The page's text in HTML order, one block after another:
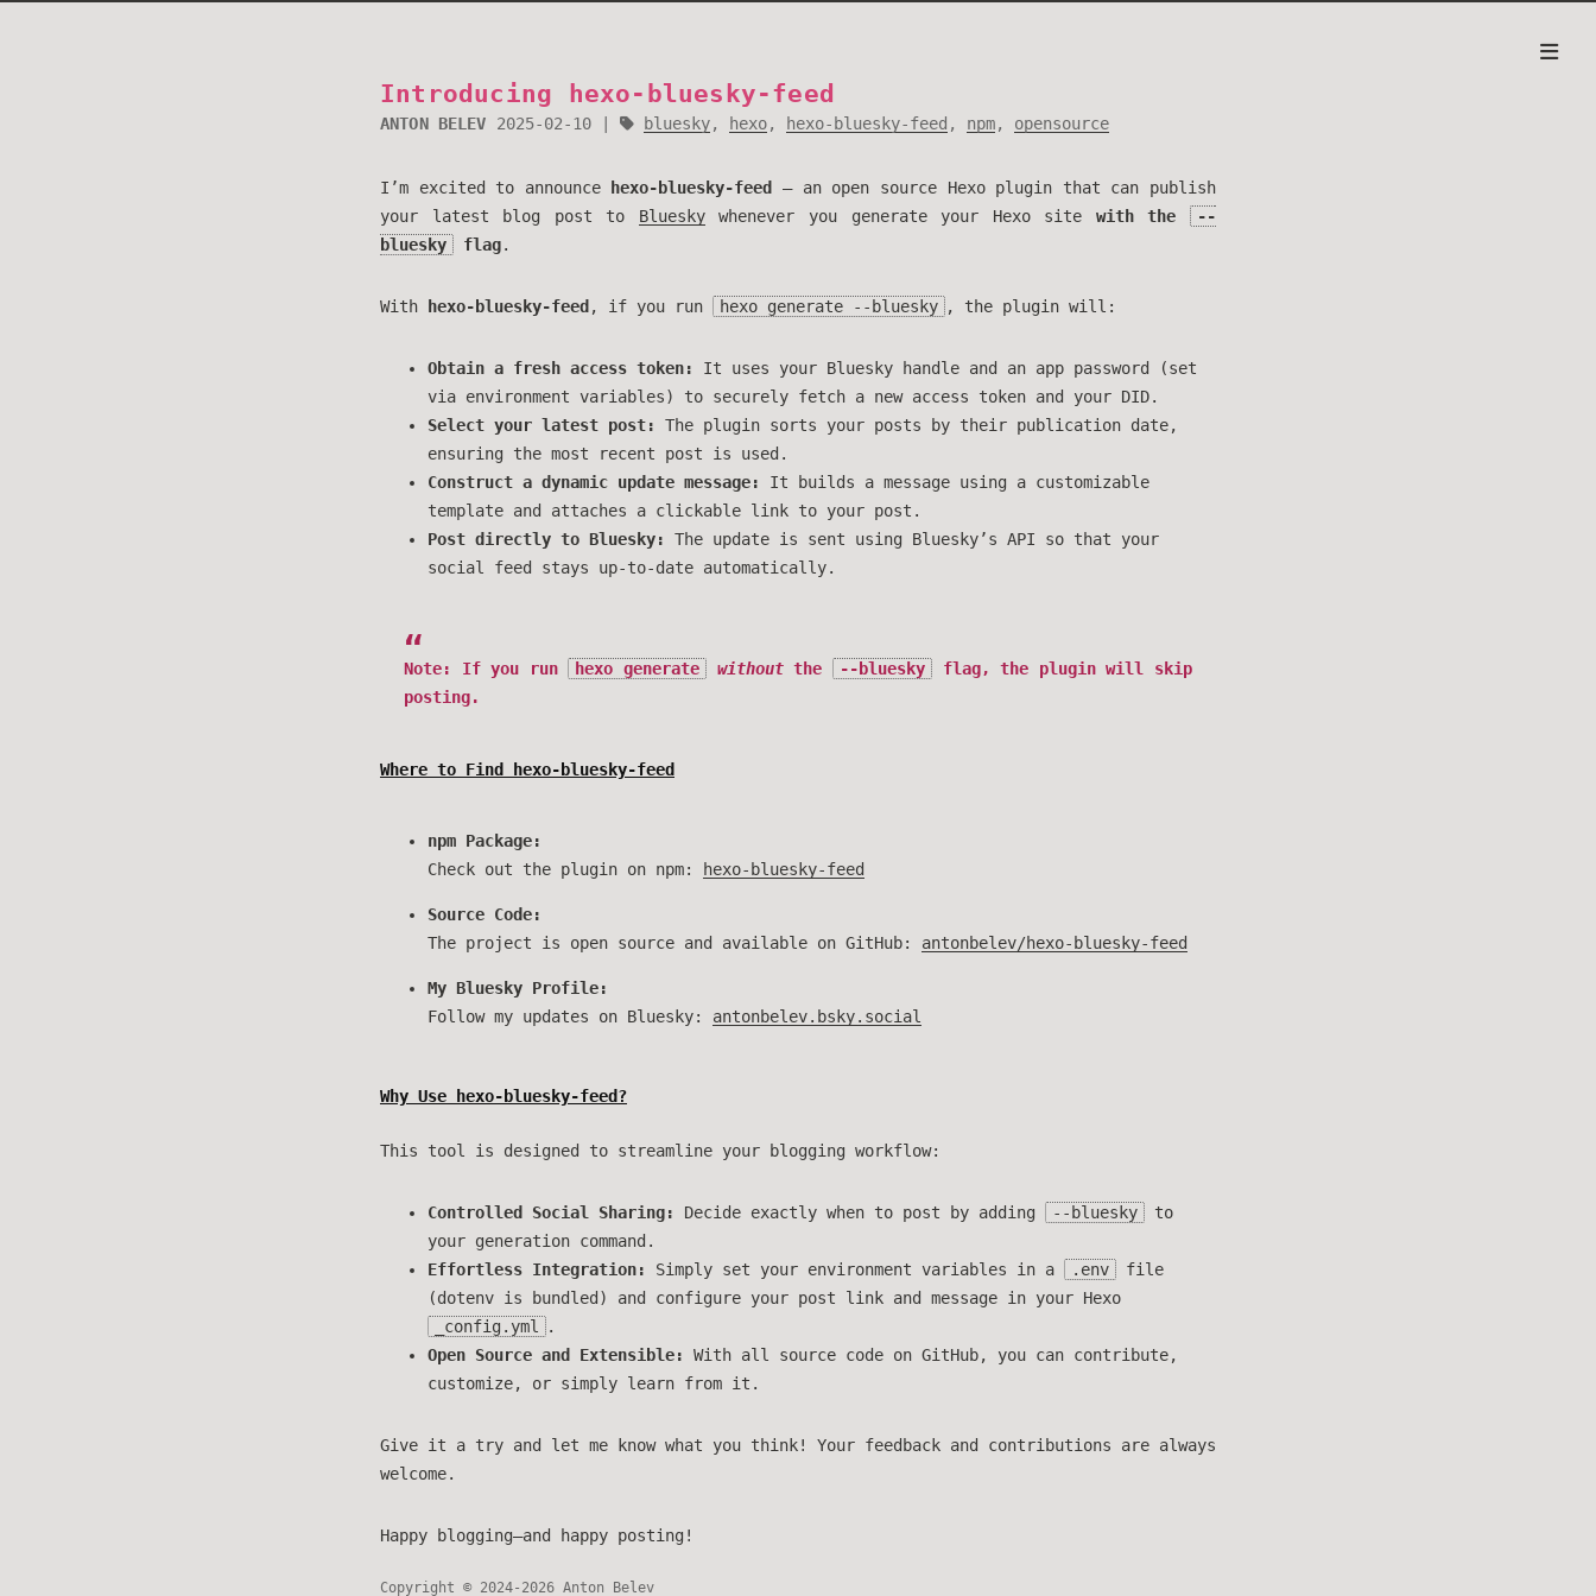
Introducing hexo-bluesky-feed
ANTON BELEV 2025-02-10 bluesky, hexo, hexo-bluesky-feed , npm, opensource
I’m excited to announce hexo-bluesky-feed
— an open source Hexo plugin that can publish
your latest blog post to Blueskywhenever you generate your Hexo site with the --
bluesky
flag.
With hexo-bluesky-feed , if you run hexo generate --bluesky , the plugin will:
Obtain a fresh access token:
It uses your Bluesky handle and an app password (set
via environment variables) to securely fetch a new access token and your DID.
Select your latest post:
The plugin sorts your posts by their publication date,
ensuring the most recent post is used.
Construct a dynamic update message:
It builds a message using a customizable
template and attaches a clickable link to your post.
Post directly to Bluesky:
The update is sent using Bluesky’s API so that your
social feed stays up-to-date automatically.
Note: If you run hexo generate withoutthe --bluesky flag, the plugin will skip
posting.
Where to Find hexo-bluesky-feed
npm Package:
Check out the plugin on npm:
hexo-bluesky-feed
Source Code:
The project is open source and available on GitHub: antonbelev/hexo-bluesky-feed
My Bluesky Profile:
Follow my updates on Bluesky: antonbelev.bsky.social
Why Use hexo-bluesky-feed?
This tool is designed to streamline your blogging workflow:
Controlled Social Sharing: Decide exactly when to post by adding --bluesky
to
your generation command.
Effortless Integration:
Simply set your environment variables in a .env
file
(dotenv is bundled) and configure your post link and message in your Hexo
_config.yml
.
Open Source and Extensible:
With all source code on GitHub, you can contribute,
customize, or simply learn from it.
Give it a try and let me know what you think! Your feedback and contributions are always
welcome.
Happy blogging—and happy posting!
Copyright © 2024-2026 Anton Belev